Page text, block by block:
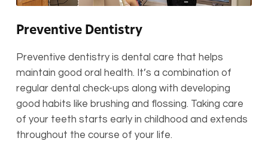
Preventive Dentistry
Preventive dentistry is dental care that helps
maintain good oral health. It’s a combination of
regular dental check-ups along with developing
good habits like brushing and flossing. Taking care
of your teeth starts early in childhood and extends
throughout the course of your life.